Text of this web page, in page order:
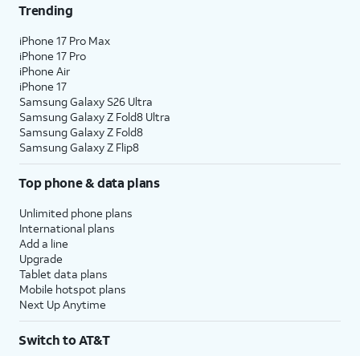
Trending
iPhone 17 Pro Max
iPhone 17 Pro
iPhone Air
iPhone 17
Samsung Galaxy S26 Ultra
Samsung Galaxy Z Fold8 Ultra
Samsung Galaxy Z Fold8
Samsung Galaxy Z Flip8
Top phone & data plans
Unlimited phone plans
International plans
Add a line
Upgrade
Tablet data plans
Mobile hotspot plans
Next Up Anytime
Switch to AT&T